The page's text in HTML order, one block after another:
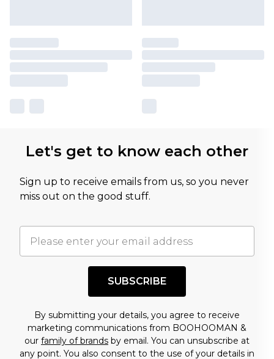
Let's get to know each other
Sign up to receive emails from us, so you never
miss out on the good stuff.
SUBSCRIBE
By submitting your details, you agree to receive
marketing communications from BOOHOOMAN &
our family of brands by email. You can unsubscribe at
any point. You also consent to the use of your details in